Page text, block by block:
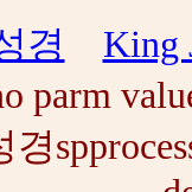
경
King
parm